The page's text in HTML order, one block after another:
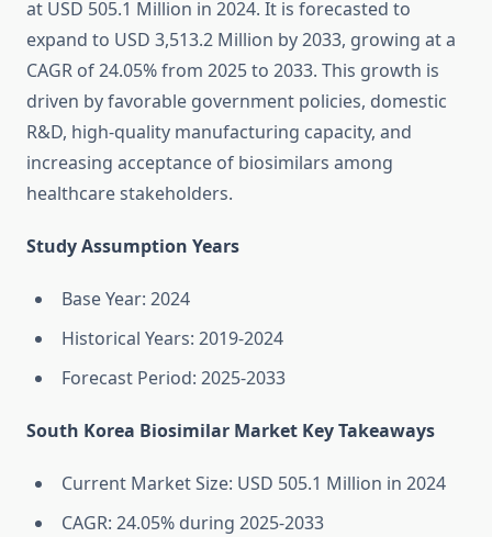
at USD 505.1 Million in 2024. It is forecasted to
expand to USD 3,513.2 Million by 2033, growing at a
CAGR of 24.05% from 2025 to 2033. This growth is
driven by favorable government policies, domestic
R&D, high-quality manufacturing capacity, and
increasing acceptance of biosimilars among
healthcare stakeholders.
Study Assumption Years
Base Year: 2024
Historical Years: 2019-2024
Forecast Period: 2025-2033
South Korea Biosimilar Market Key Takeaways
Current Market Size: USD 505.1 Million in 2024
CAGR: 24.05% during 2025-2033